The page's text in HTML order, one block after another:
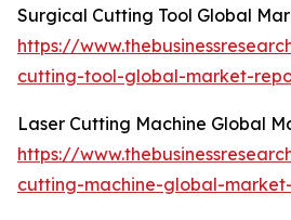
Surgical Cutting Tool Global
https://
cutting-tool-global-market-
Laser Cutting Machine Global
https://
cutting-machine-global-